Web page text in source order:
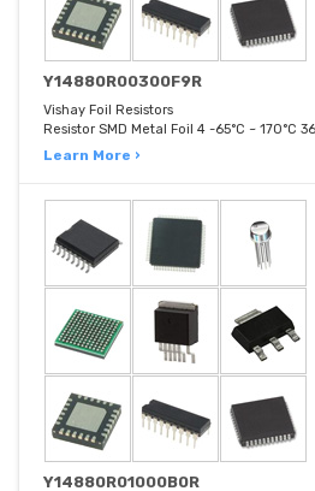
Y14880R00300F9R
Vishay Foil Resistors
Resistor SMD Metal Foil 4 -65°C ~ 170°C
Learn More ›
Y14880R01000B0R